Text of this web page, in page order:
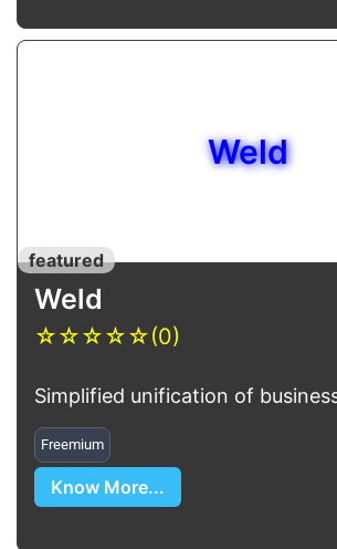
Weld
featured
Weld
☆☆☆☆☆(0)
Simplified unification of
Freemium
Know More...